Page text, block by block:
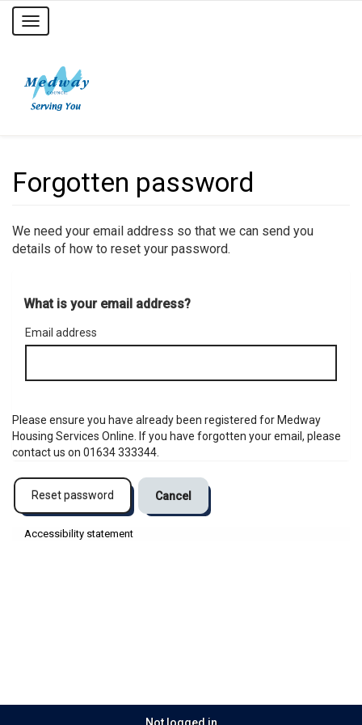
Toggle
navigation
Forgotten password
We need your email address so that we can send you
details of how to reset your password.
What is your email address?
Email address
Please ensure you have already been registered for Medway
Housing Services Online. If you have forgotten your email, please
contact us on 01634 333344.
Reset password Cancel
Accessibility statement